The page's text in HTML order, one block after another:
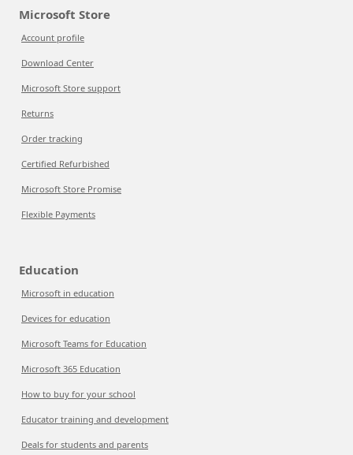
Microsoft Store
Account profile
Download Center
Microsoft Store support
Returns
Order tracking
Certified Refurbished
Microsoft Store Promise
Flexible Payments
Education
Microsoft in education
Devices for education
Microsoft Teams for Education
Microsoft 365 Education
How to buy for your school
Educator training and development
Deals for students and parents